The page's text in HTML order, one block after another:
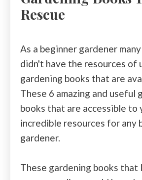
Rescue
As a beginner gardener
didn't have the resources of
gardening books that are
These 6 amazing and useful
books that are accessible to
incredible resources for any
gardener.
These gardening books that